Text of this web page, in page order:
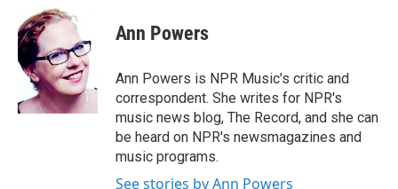
e
b
o
o
i
t
e
r
e
d
I
n
Ann Powers
Ann Powers is NPR Music's critic and
correspondent. She writes for NPR's
music news blog, The Record, and she can
be heard on NPR's newsmagazines and
music programs.
See stories by Ann Powers